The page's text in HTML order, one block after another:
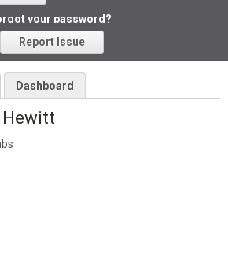
your password?
Report Issue
Dashboard
Hewitt